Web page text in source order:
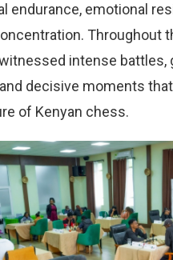
endurance, emotional
Throughout
intense battles,
decisive moments
of Kenyan chess.